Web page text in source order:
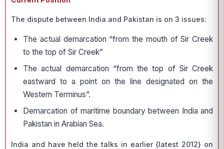
The dispute between India and Pakistan is on 3 issues:
The actual demarcation “from the mouth of Sir Creek
to the top of Sir Creek”
The actual demarcation “from the top of Sir Creek
eastward to a point on the line designated on the
Western Terminus”.
Demarcation of maritime boundary between India and
Pakistan in Arabian Sea.
India and have held the talks in earlier {latest 2012} on